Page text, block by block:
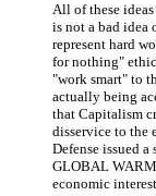
All of these
is not a bad idea
represent hard
for nothing"
"work smart" to
actually being
that Capitalism
disservice to the
Defense issued
GLOBAL
economic